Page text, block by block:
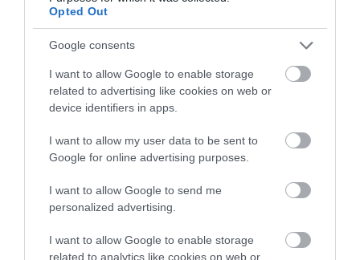
Opted Out
Google consents
I want to allow Google to enable storage
related to advertising like cookies on web or
device identifiers in apps.
I want to allow my user data to be sent to
Google for online advertising purposes.
I want to allow Google to send me
personalized advertising.
I want to allow Google to enable storage
related to analytics like cookies on web or